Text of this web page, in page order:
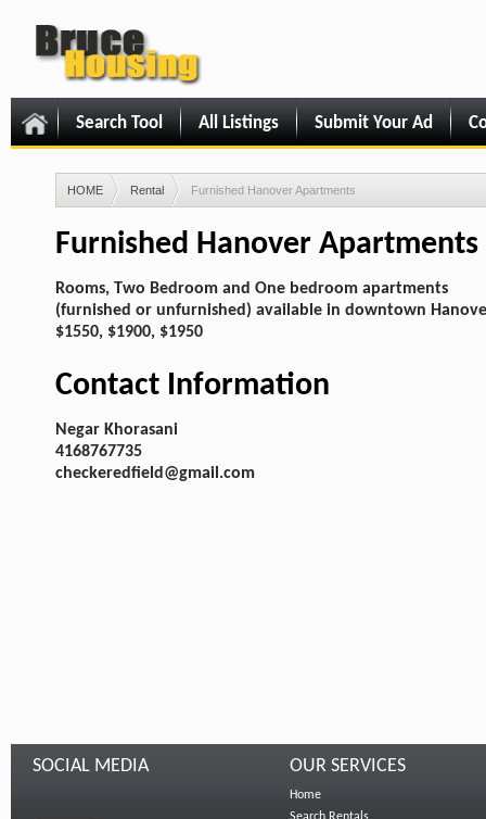
Search Tool All Listings Submit Your Ad
HOME Rental Furnished Hanover Apartments
Furnished Hanover Apartments
Rooms, Two Bedroom and One bedroom apartments
(furnished or unfurnished) available in downtown
$1550, $1900, $1950
Contact Information
Negar Khorasani
4168767735
checkeredfield@gmail.com
SOCIAL MEDIA OUR SERVICES
Home